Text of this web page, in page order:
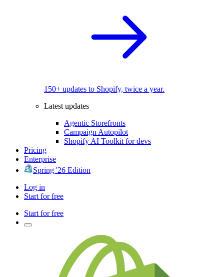
150+ updates to Shopify, twice a year.
Latest updates
Agentic Storefronts
Campaign Autopilot
Shopify AI Toolkit for devs
Pricing
Enterprise
Spring '26 Edition
Log in
Start for free
Start for free